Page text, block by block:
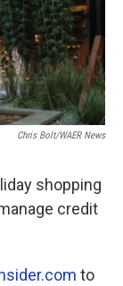
Chris Bolt/WAER News
shopping
credit
to